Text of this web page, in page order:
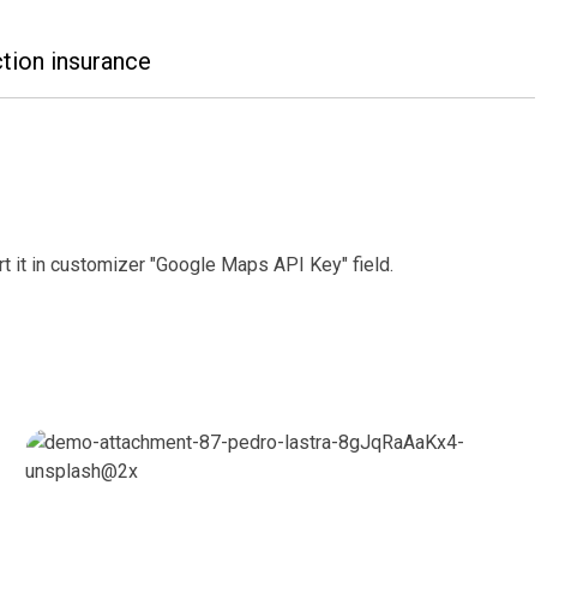
insurance
it in customizer "Google Maps API Key" field.